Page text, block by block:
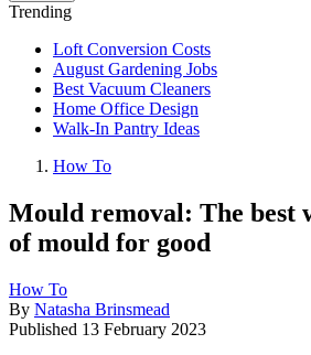
Trending
Loft Conversion Costs
August Gardening Jobs
Best Vacuum Cleaners
Home Office Design
Walk-In Pantry Ideas
How To
Mould removal: The best
of mould for good
How To
By Natasha Brinsmead
Published 13 February 2023